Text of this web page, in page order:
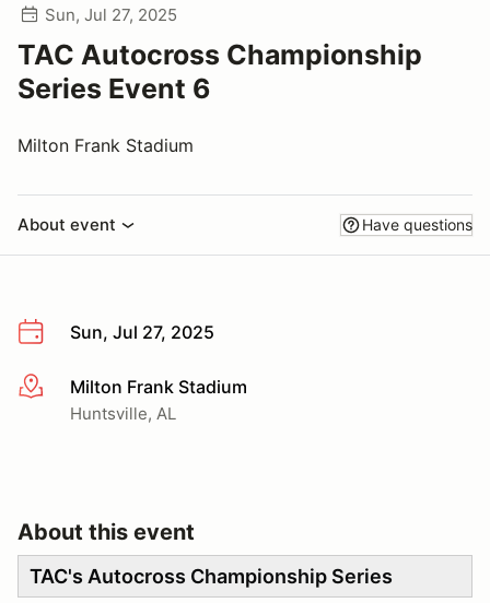
Sun, Jul 27, 2025
TAC Autocross Championship
Series Event 6
Milton Frank Stadium
About event Have questions
Sun, Jul 27, 2025
More infoMilton Frank Stadium
Huntsville, AL
About this event
TAC's Autocross Championship Series